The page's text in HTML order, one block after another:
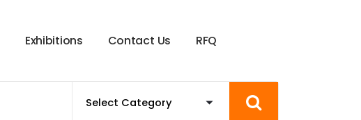
Exhibitions Contact Us RFQ